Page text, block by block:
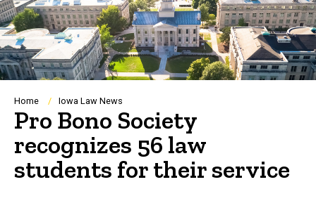
Breadcrumb
Home Iowa Law News
Pro Bono Society
recognizes 56 law
students for their service